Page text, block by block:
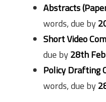
Abstracts
words, due by
Short Video
due by28th
Policy Drafting
words, due by